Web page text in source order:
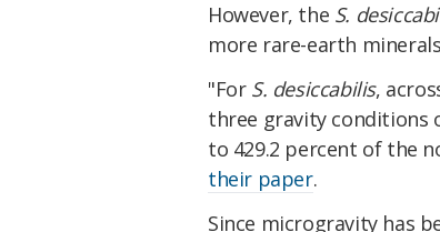
However, the S.
more rare-earth
"For S. desiccabilis,
three gravity conditions
to 429.2 percent of the
their paper.
Since microgravity has